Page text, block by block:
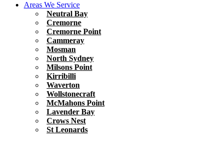
Areas We Service
Neutral Bay
Cremorne
Cremorne Point
Cammeray
Mosman
North Sydney
Milsons Point
Kirribilli
Waverton
Wollstonecraft
McMahons Point
Lavender Bay
Crows Nest
St Leonards